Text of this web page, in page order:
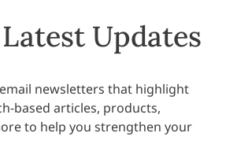
Updates
newsletters that highlight
based articles, products,
to help you strengthen your